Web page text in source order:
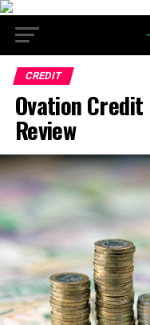
CREDIT
Ovation
Review